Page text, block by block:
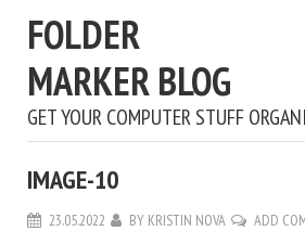
FOLDER
MARKER BLOG
GET YOUR COMPUTER STUFF
IMAGE-10
23.05.2022 BY KRISTIN NOVA ADD